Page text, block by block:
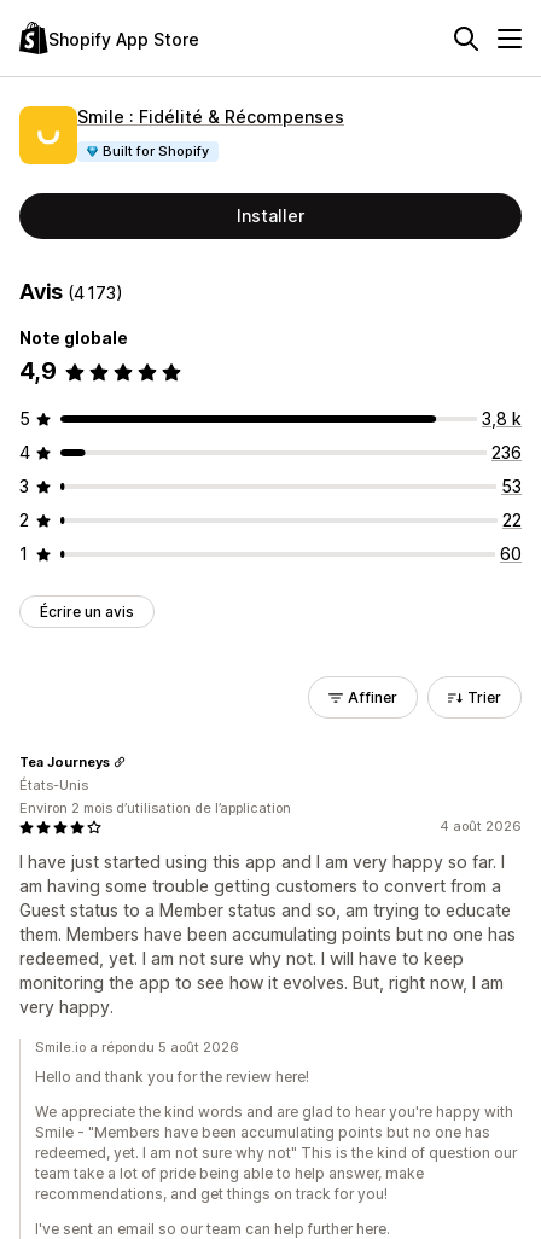
Shopify App Store
Smile : Fidélité & Récompenses
Built for Shopify
Installer
Avis (4 173)
Note globale
4,9
5
3,8 k
4
236
3
53
2
22
1
60
Écrire un avis
Affiner Trier
4 août 2026
I have just started using this app and I am very happy so far. I
am having some trouble getting customers to convert from a
Guest status to a Member status and so, am trying to educate
them. Members have been accumulating points but no one has
redeemed, yet. I am not sure why not. I will have to keep
monitoring the app to see how it evolves. But, right now, I am
very happy.
Tea Journeys
États-Unis
Environ 2 mois d’utilisation de l’application
Smile.io a répondu 5 août 2026
Hello and thank you for the review here!
We appreciate the kind words and are glad to hear you're happy with
Smile - "Members have been accumulating points but no one has
redeemed, yet. I am not sure why not" This is the kind of question our
team take a lot of pride being able to help answer, make
recommendations, and get things on track for you!
I've sent an email so our team can help further here.